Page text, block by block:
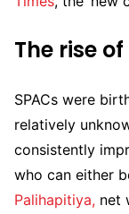
The rise of
SPACs were
relatively
consistently
who can either
Palihapitiya, net